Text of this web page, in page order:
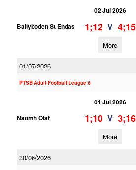
02 Jul 2026
Ballyboden St Endas
1;12 V 4;15
More
01/07/2026
PTSB Adult Football League 6
01 Jul 2026
Naomh Olaf
1;10 V 3;16
More
30/06/2026